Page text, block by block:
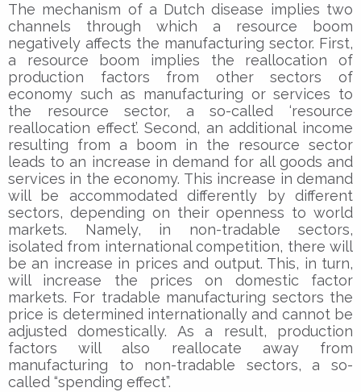
The mechanism of a Dutch disease implies two
channels through which a resource boom
negatively affects the manufacturing sector. First,
a resource boom implies the reallocation of
production factors from other sectors of
economy such as manufacturing or services to
the resource sector, a so-called ‘resource
reallocation effect’. Second, an additional income
resulting from a boom in the resource sector
leads to an increase in demand for all goods and
services in the economy. This increase in demand
will be accommodated differently by different
sectors, depending on their openness to world
markets. Namely, in non-tradable sectors,
isolated from international competition, there will
be an increase in prices and output. This, in turn,
will increase the prices on domestic factor
markets. For tradable manufacturing sectors the
price is determined internationally and cannot be
adjusted domestically. As a result, production
factors will also reallocate away from
manufacturing to non-tradable sectors, a so-
called “spending effect”.